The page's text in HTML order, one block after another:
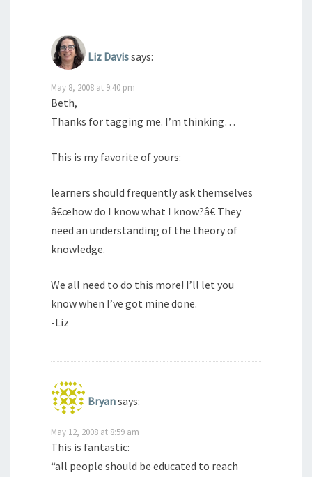
Liz Davissays:
May 8, 2008 at 9:40 pm
Beth,
Thanks for tagging me. I’m thinking…
This is my favorite of yours:
learners should frequently ask themselves
â€œhow do I know what I know?â€ They
need an understanding of the theory of
knowledge.
We all need to do this more! I’ll let you
know when I’ve got mine done.
-Liz
Bryansays:
May 12, 2008 at 8:59 am
This is fantastic:
“all people should be educated to reach